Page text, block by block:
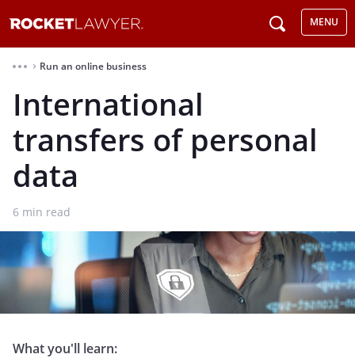
MENU
⌃ Run an online business
International
transfers of personal
data
6 min read
What you'll learn: